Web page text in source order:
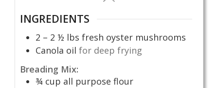
INGREDIENTS
2 – 2 ½ lbs fresh oyster mushrooms
Canola oil for deep frying
Breading Mix:
¾ cup all purpose flour